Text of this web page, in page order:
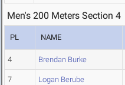
Men's 200 Meters Section 4
PL NAME
4 Brendan Burke
7 Logan Berube